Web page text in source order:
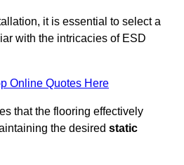
it is essential to select a
with the intricacies of ESD
Online Quotes Here
that the flooring effectively
the desired static